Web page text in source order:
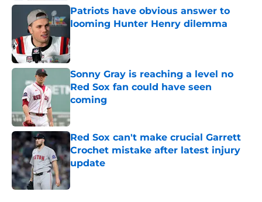
Patriots have obvious answer to
looming Hunter Henry dilemma
Sonny Gray is reaching a level no
Red Sox fan could have seen
coming
Published by on Invalid Date
Red Sox can't make crucial Garrett
Crochet mistake after latest injury
update